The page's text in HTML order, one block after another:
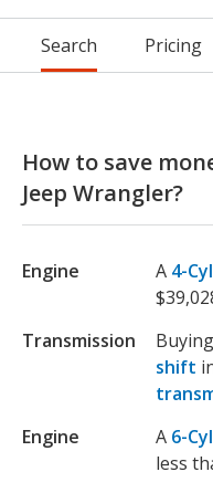
Search Pricing
How to save
Jeep Wrangler?
Engine A 4-
Transmission
shift
Engine
A 6-
less